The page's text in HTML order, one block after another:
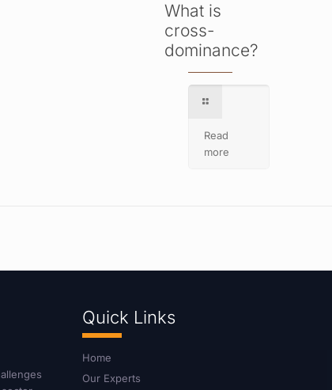
What is
cross-
dominance?
Read
more
Quick Links
Home
Our Experts